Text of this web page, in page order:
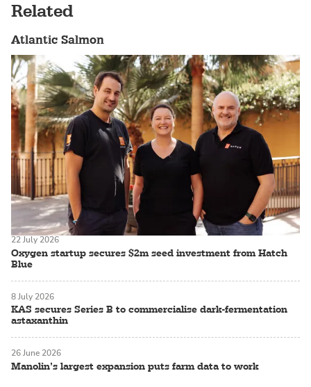
Related
Atlantic Salmon
Oxygen startup secures $2m seed investment from Hatch
Blue
22 July 2026
KAS secures Series B to commercialise dark-fermentation
astaxanthin
8 July 2026
Manolin’s largest expansion puts farm data to work
26 June 2026